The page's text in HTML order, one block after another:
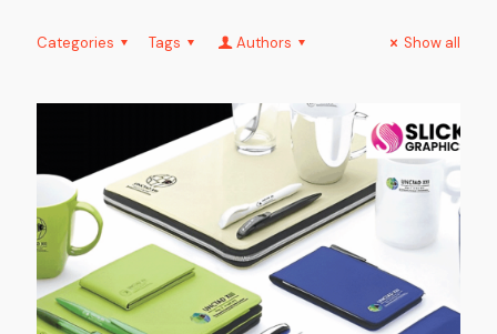
Categories Tags Authors Show all